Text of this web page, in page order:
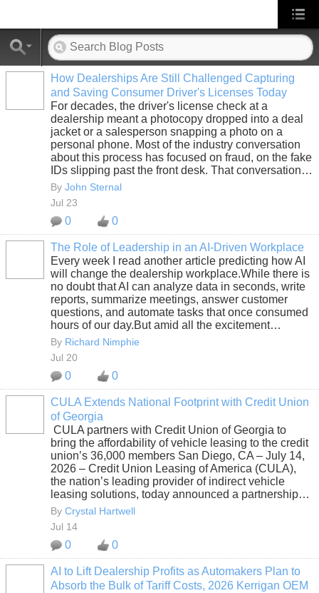
How Dealerships Are Still Challenged Capturing
and Saving Consumer Driver's Licenses Today
For decades, the driver's license check at a
dealership meant a photocopy dropped into a deal
jacket or a salesperson snapping a photo on a
personal phone. Most of the industry conversation
about this process has focused on fraud, on the fake
IDs slipping past the front desk. That conversation…
By John Sternal
Jul 23
0 0
The Role of Leadership in an AI-Driven Workplace
Every week I read another article predicting how AI
will change the dealership workplace.While there is
no doubt that AI can analyze data in seconds, write
reports, summarize meetings, answer customer
questions, and automate tasks that once consumed
hours of our day.But amid all the excitement…
By Richard Nimphie
Jul 20
0 0
CULA Extends National Footprint with Credit Union
of Georgia
CULA partners with Credit Union of Georgia to
bring the affordability of vehicle leasing to the credit
union’s 36,000 members San Diego, CA – July 14,
2026 – Credit Union Leasing of America (CULA),
the nation’s leading provider of indirect vehicle
leasing solutions, today announced a partnership…
By Crystal Hartwell
Jul 14
0 0
AI to Lift Dealership Profits as Automakers Plan to
Absorb the Bulk of Tariff Costs, 2026 Kerrigan OEM